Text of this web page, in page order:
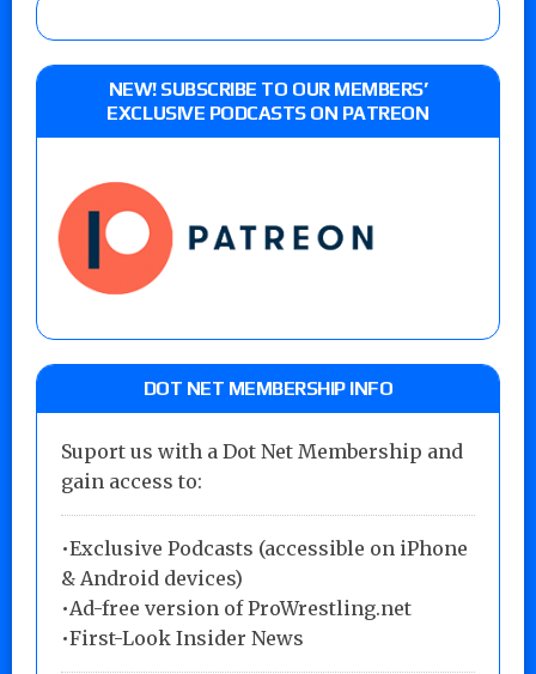
NEW! SUBSCRIBE TO OUR MEMBERS’
EXCLUSIVE PODCASTS ON PATREON
DOT NET MEMBERSHIP INFO
Suport us with a Dot Net Membership and
gain access to:
•Exclusive Podcasts (accessible on iPhone
& Android devices)
•Ad-free version of ProWrestling.net
•First-Look Insider News